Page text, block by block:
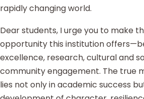
rapidly changing world.
Dear students, I urge you to make
opportunity this institution
excellence, research, cultural and
community engagement. The true
lies not only in academic success